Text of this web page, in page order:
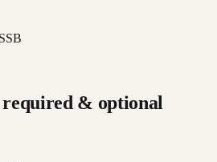
& optional